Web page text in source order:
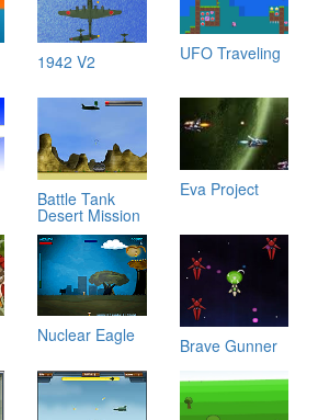
1942 V2 UFO Traveling
Battle Tank
Desert Mission
Eva Project
Nuclear Eagle Brave Gunner